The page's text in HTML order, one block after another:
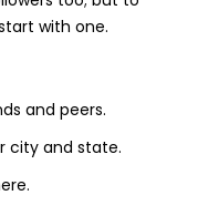
with one.
and peers.
city and state.